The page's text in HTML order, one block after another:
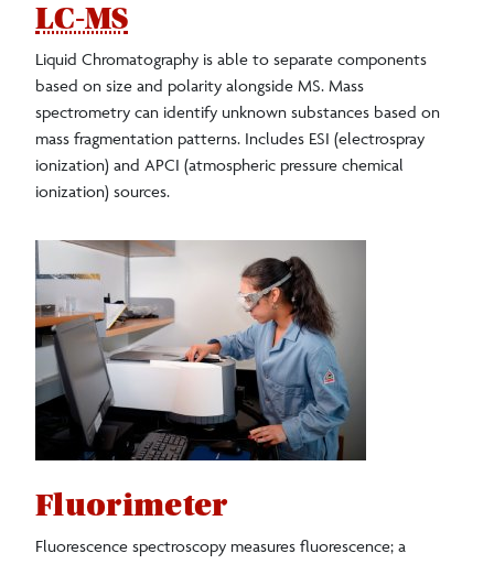
LC-MS
Liquid Chromatography is able to separate components
based on size and polarity alongside MS. Mass
spectrometry can identify unknown substances based on
mass fragmentation patterns. Includes ESI (electrospray
ionization) and APCI (atmospheric pressure chemical
ionization) sources.
Fluorimeter
Fluorescence spectroscopy measures fluorescence; a